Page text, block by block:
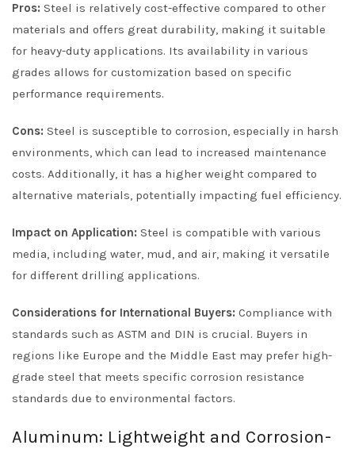
Pros: Steel is relatively cost-effective compared to other
materials and offers great durability, making it suitable
for heavy-duty applications. Its availability in various
grades allows for customization based on specific
performance requirements.
Cons: Steel is susceptible to corrosion, especially in harsh
environments, which can lead to increased maintenance
costs. Additionally, it has a higher weight compared to
alternative materials, potentially impacting fuel efficiency.
Impact on Application: Steel is compatible with various
media, including water, mud, and air, making it versatile
for different drilling applications.
Considerations for International Buyers: Compliance with
standards such as ASTM and DIN is crucial. Buyers in
regions like Europe and the Middle East may prefer high-
grade steel that meets specific corrosion resistance
standards due to environmental factors.
Aluminum: Lightweight and Corrosion-